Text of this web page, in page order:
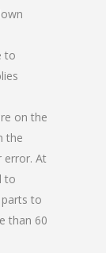
to
on the
the
error. At
to
to
than 60